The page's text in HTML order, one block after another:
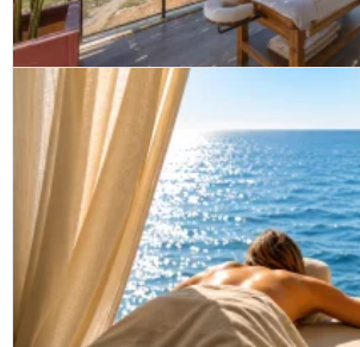
Private massage
PRIVATE MASSAGE IN SON VIDA:
Read More
sabine